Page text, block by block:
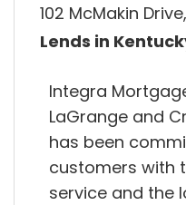
102 McMakin
Lends in
Integra
LaGrange and
has been
customers with
service and the